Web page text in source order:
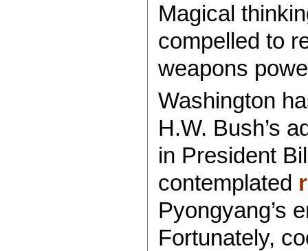
Magical
compelled to
weapons
Washington
H.W. Bush’s
in President
contemplated
Pyongyang’s
Fortunately,